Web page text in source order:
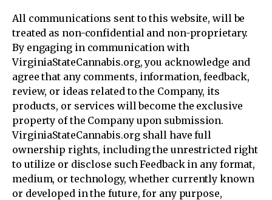
All communications sent to this website, will be
treated as non-confidential and non-proprietary.
By engaging in communication with
VirginiaStateCannabis.org, you acknowledge and
agree that any comments, information, feedback,
review, or ideas related to the Company, its
products, or services will become the exclusive
property of the Company upon submission.
VirginiaStateCannabis.org shall have full
ownership rights, including the unrestricted right
to utilize or disclose such Feedback in any format,
medium, or technology, whether currently known
or developed in the future, for any purpose,